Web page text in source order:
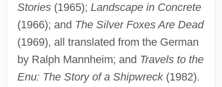
Stories(1965); Landscape in Concrete
(1966); and The Silver Foxes Are Dead
(1969), all translated from the German
by Ralph Mannheim; and Travels to the
Enu: The Story of a Shipwreck(1982).
Jakobson, Michael
Jakobson, Max
Jakobsleiter, Die